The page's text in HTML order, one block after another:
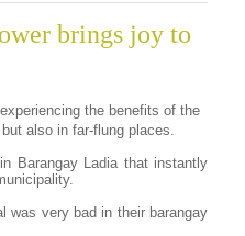
brings joy to
the benefits of the
also in far-flung places.
Barangay Ladia that instantly
was very bad in their barangay